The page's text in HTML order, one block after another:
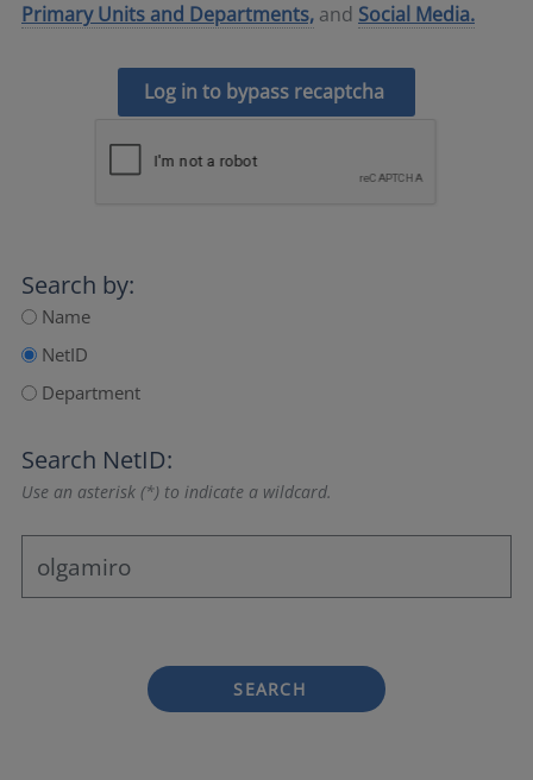
Primary Units and Departments, and Social Media.
Log in to bypass recaptcha
Search by:
Name
NetID
Department
Search NetID:
Use an asterisk (*) to indicate a wildcard.
SEARCH